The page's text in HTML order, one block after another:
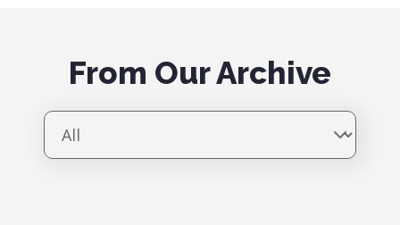
From Our Archive